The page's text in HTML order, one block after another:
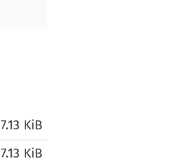
7.13 KiB
7.13 KiB